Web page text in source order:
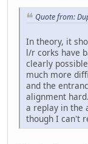
Quote from:
In theory, it
l/r corks have
clearly
much more
and the
alignment
a replay in the
though I can't